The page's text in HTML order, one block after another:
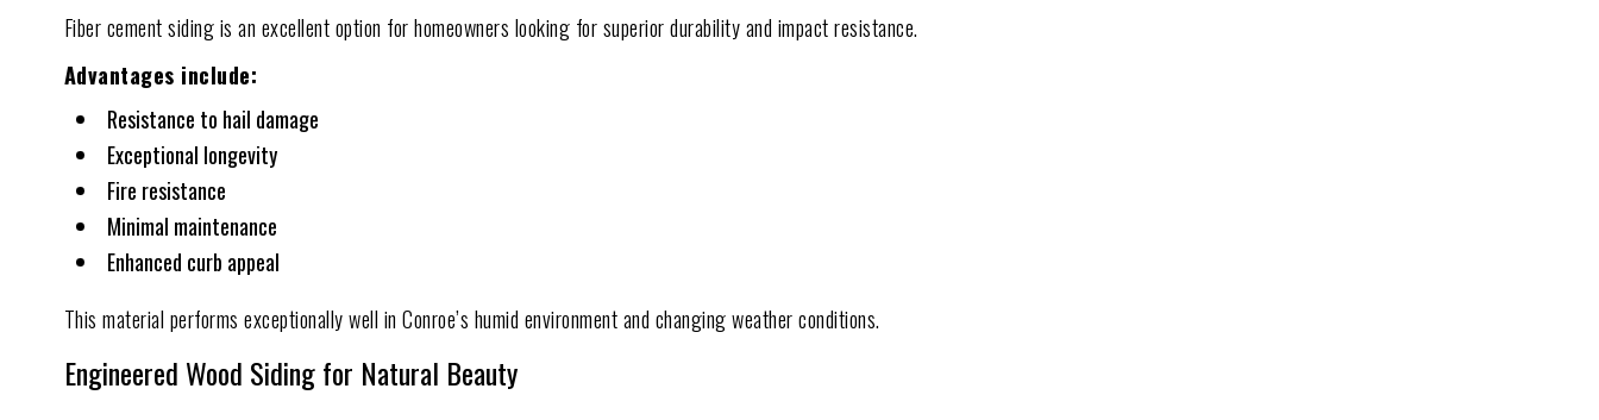
Fiber cement siding is an excellent option for homeowners looking for superior durability and impact resistance.
Advantages include:
Resistance to hail damage
Exceptional longevity
Fire resistance
Minimal maintenance
Enhanced curb appeal
This material performs exceptionally well in Conroe’s humid environment and changing weather conditions.
Engineered Wood Siding for Natural Beauty